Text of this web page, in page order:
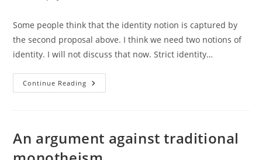
Some people think that the identity notion is captured by
the second proposal above. I think we need two notions of
identity. I will not discuss that now. Strict identity…
Continue Reading Identity
And
An argument against traditional